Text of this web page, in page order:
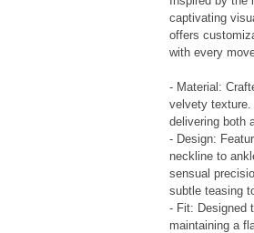
captivating
offers
with every
- Material:
velvety texture.
delivering both
- Design:
neckline to
sensual
subtle teasing
- Fit: Designed
maintaining a